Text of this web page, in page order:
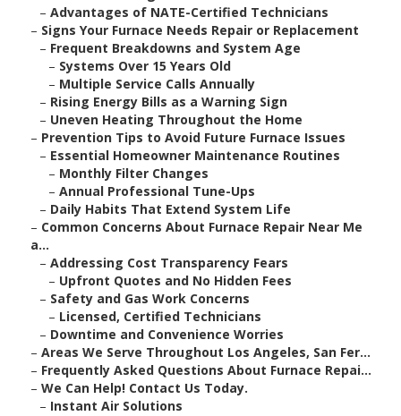
– Advantages of NATE-Certified Technicians
– Signs Your Furnace Needs Repair or Replacement
– Frequent Breakdowns and System Age
– Systems Over 15 Years Old
– Multiple Service Calls Annually
– Rising Energy Bills as a Warning Sign
– Uneven Heating Throughout the Home
– Prevention Tips to Avoid Future Furnace Issues
– Essential Homeowner Maintenance Routines
– Monthly Filter Changes
– Annual Professional Tune-Ups
– Daily Habits That Extend System Life
– Common Concerns About Furnace Repair Near Me
a...
– Addressing Cost Transparency Fears
– Upfront Quotes and No Hidden Fees
– Safety and Gas Work Concerns
– Licensed, Certified Technicians
– Downtime and Convenience Worries
– Areas We Serve Throughout Los Angeles, San Fer...
– Frequently Asked Questions About Furnace Repai...
– We Can Help! Contact Us Today.
– Instant Air Solutions